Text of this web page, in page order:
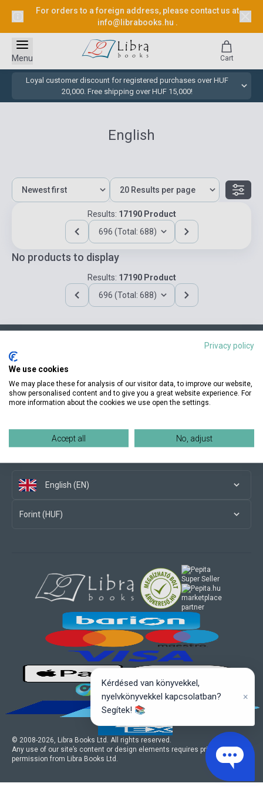
For orders to a foreign address, please contact us at
info@librabooks.hu .
Loyal customer discount for registered purchases over HUF
20,000. Free shipping over HUF 15,000!
Menu Cart
English
Results: 17190 Product
696 (Total: 688)
No products to display
Results: 17190 Product
696 (Total: 688)
Contact us
English (EN)
Forint (HUF)
© 2008-2026, Libra Books Ltd. All rights reserved.
Any use of our site’s content or design elements requires prior written
permission from Libra Books Ltd.
marketplace
partner
Privacy policy
We use cookies
We may place these for analysis of our visitor data, to improve our website,
show personalised content and to give you a great website experience. For
more information about the cookies we use open the settings.
Accept all No, adjust
Kérdésed van könyvekkel,
nyelvkönyvekkel kapcsolatban?
Segítek! 📚
×